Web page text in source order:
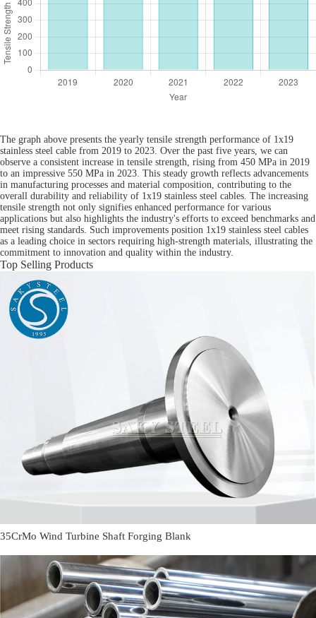
The graph above presents the yearly tensile strength performance of 1x19
stainless steel cable from 2019 to 2023. Over the past five years, we can
observe a consistent increase in tensile strength, rising from 450 MPa in 2019
to an impressive 550 MPa in 2023. This steady growth reflects advancements
in manufacturing processes and material composition, contributing to the
overall durability and reliability of 1x19 stainless steel cables. The increasing
tensile strength not only signifies enhanced performance for various
applications but also highlights the industry's efforts to exceed benchmarks and
meet rising standards. Such improvements position 1x19 stainless steel cables
as a leading choice in sectors requiring high-strength materials, illustrating the
commitment to innovation and quality within the industry.
Top Selling Products
35CrMo Wind Turbine Shaft Forging Blank